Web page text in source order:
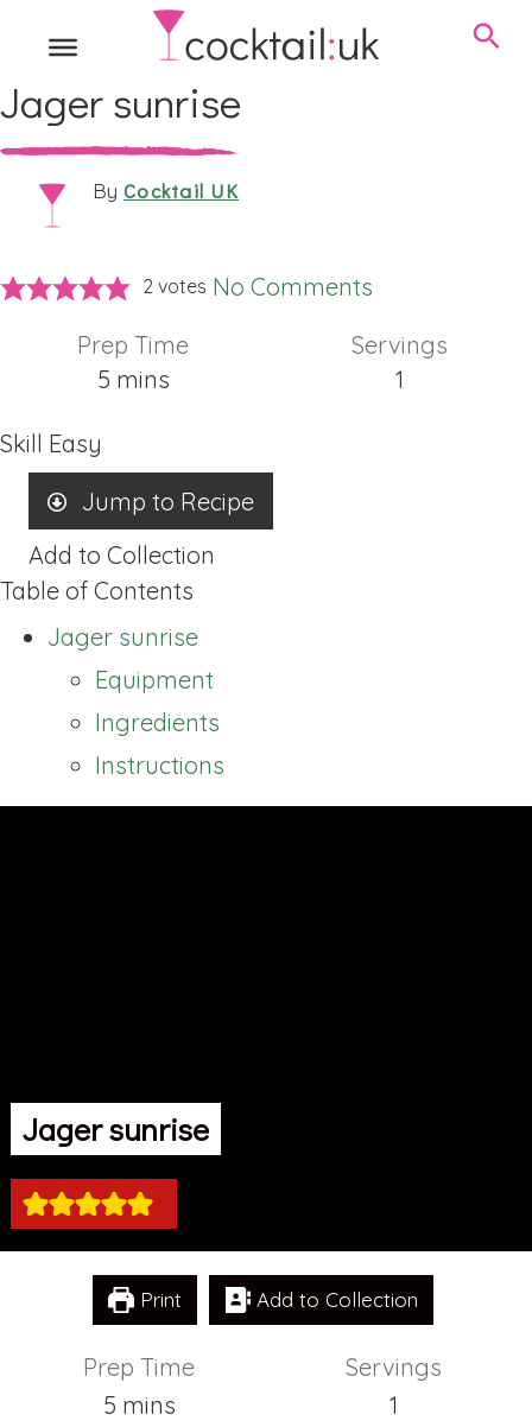
Jager sunrise
By Cocktail UK
2 votes No Comments
Prep Time
5minutes
mins
Servings
1
Skill Easy
Jump to Recipe
Add to Collection
Table of Contents
Jager sunrise
Equipment
Ingredients
Instructions
Jager sunrise
Print Add to Collection
Prep Time
5minutes
mins
Servings
1